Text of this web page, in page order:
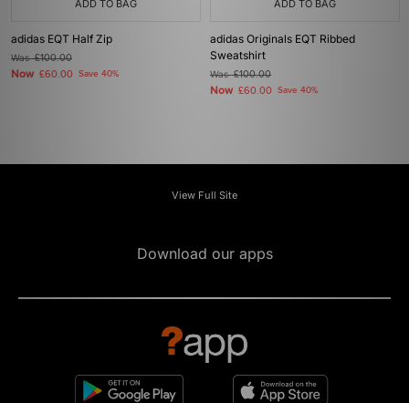
ADD TO BAG
adidas EQT Half Zip
Was£100.00
Now £60.00 Save 40%
ADD TO BAG
adidas Originals EQT Ribbed
Sweatshirt
Was£100.00
Now £60.00 Save 40%
View Full Site
Download our apps